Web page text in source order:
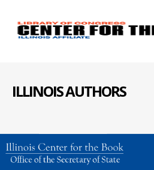
ILLINOIS AUTHORS